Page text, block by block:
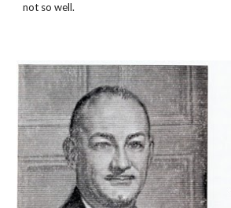
not so well.